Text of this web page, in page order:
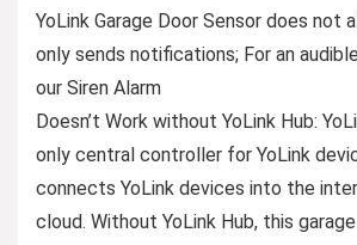
YoLink Garage Door Sensor does not
only sends notifications; For an
our Siren Alarm
Doesn’t Work without YoLink Hub:
only central controller for YoLink
connects YoLink devices into the
cloud. Without YoLink Hub, this